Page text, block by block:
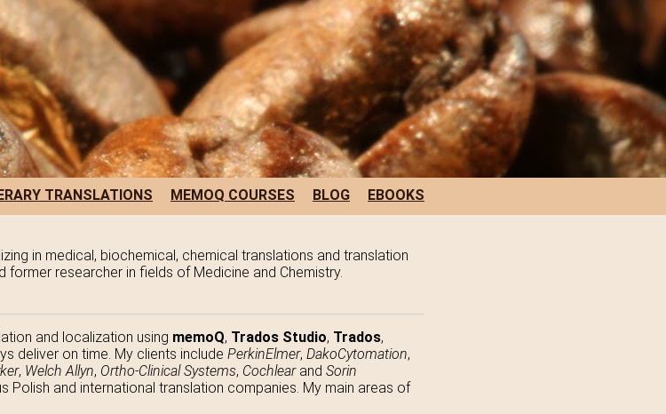
TRANSLATIONS MEMOQ COURSES BLOG EBOOKS
in medical, biochemical, chemical translations and translation
former researcher in fields of Medicine and Chemistry.
and localization using memoQ, Trados Studio, Trados,
deliver on time. My clients include PerkinElmer, DakoCytomation,
, Welch Allyn, Ortho-Clinical Systems, Cochlearand Sorin
Polish and international translation companies. My main areas of